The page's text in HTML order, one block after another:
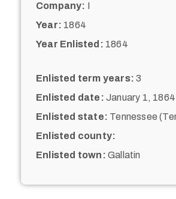
Company: I
Year: 1864
Year Enlisted: 1864
Enlisted term years: 3
Enlisted date: January 1, 1864
Enlisted state: Tennessee
Enlisted county:
Enlisted town: Gallatin